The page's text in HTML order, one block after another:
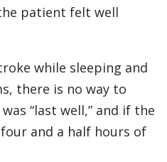
patient felt well
while sleeping and
there is no way to
“last well,” and if the
and a half hours of